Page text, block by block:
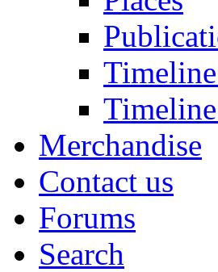
Merchandise
Contact us
Forums
Search